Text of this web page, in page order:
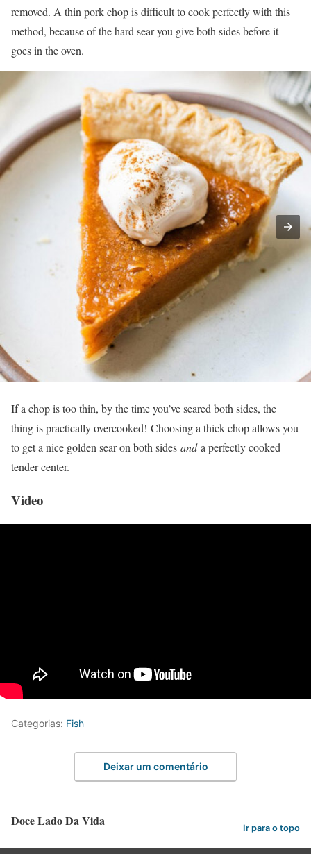
removed. A thin pork chop is difficult to cook perfectly with this
method, because of the hard sear you give both sides before it
goes in the oven.
If a chop is too thin, by the time you’ve seared both sides, the
thing is practically overcooked! Choosing a thick chop allows you
to get a nice golden sear on both sides anda perfectly cooked
tender center.
Video
Categorias: Fish
Deixar um comentário
Doce Lado Da Vida Ir para o topo